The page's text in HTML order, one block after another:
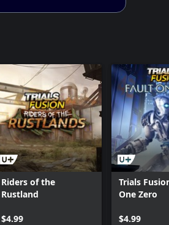
Riders of the
Rustland
$4.99
Trials
One Zero
$4.99